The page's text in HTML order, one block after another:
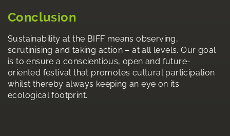
Conclusion
Sustainability at the BIFF means observing,
scrutinising and taking action – at all levels. Our goal
is to ensure a conscientious, open and future-
oriented festival that promotes cultural participation
whilst thereby always keeping an eye on its
ecological footprint.